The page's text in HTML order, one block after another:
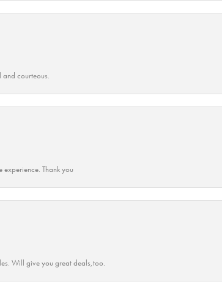
and courteous.
Thank you
Will give you great deals,too.